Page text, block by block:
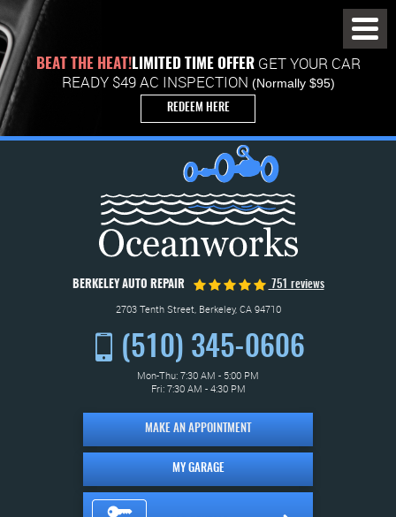
BEAT THE HEAT!LIMITED TIME OFFERGET YOUR CAR
READY $49 AC INSPECTION (Normally $95)
REDEEM HERE
BERKELEY AUTO REPAIR 751 reviews
2703 Tenth Street, Berkeley, CA 94710
(510) 345-0606
Mon-Thu: 7:30 AM - 5:00 PM
Fri: 7:30 AM - 4:30 PM
MAKE AN APPOINTMENT
MY GARAGE
Menu